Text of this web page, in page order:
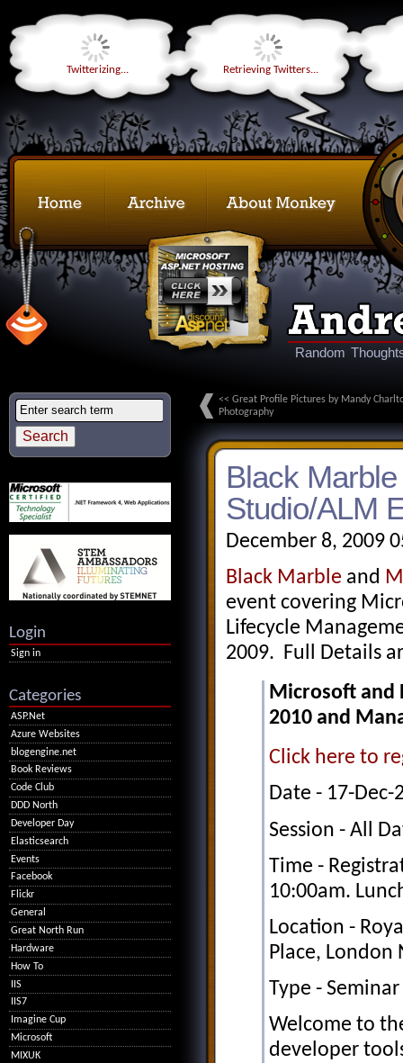
Twitterizing... Retrieving Twitters...
Random
<< Great Profile Pictures by Mandy
Photography
Black
Studio/ALM
December 8, 2009
Black Marble and
event covering
Lifecycle
2009. Full Details
Microsoft and
2010 and
Click here to
Date - 17-Dec-
Session - All
Time -
10:00am.
Location -
Place, London
Type - Seminar
Welcome to
developer
Login
Sign in
Categories
ASP.Net
Azure Websites
blogengine.net
Book Reviews
Code Club
DDD North
Developer Day
Elasticsearch
Events
Facebook
Flickr
General
Great North Run
Hardware
How To
IIS
IIS7
Imagine Cup
Microsoft
MIXUK